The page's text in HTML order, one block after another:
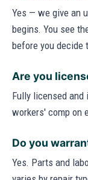
Yes — we give an
begins. You see
before you decide
Are you
Fully licensed and
workers' comp on
Do you
Yes. Parts and